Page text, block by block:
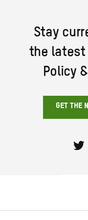
Stay
the latest
Policy
GET THE